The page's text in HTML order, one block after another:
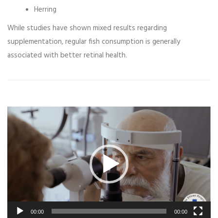
Herring
While studies have shown mixed results regarding
supplementation, regular fish consumption is generally
associated with better retinal health.
Video
Player
00:00 00:00